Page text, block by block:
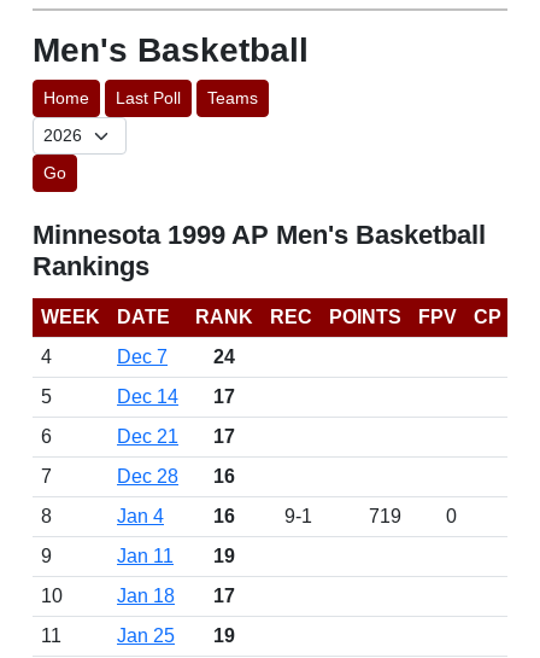
Men's Basketball
Home Last Poll Teams
Go
Minnesota 1999 AP Men's Basketball
Rankings
WEEK DATE RANK REC POINTS FPV
CP
4
Dec 7
24
5
Dec 14
17
6
Dec 21
17
7
Dec 28
16
8
Jan 4 16 9-1 719
0
9
Jan 11
19
10
Jan 18
17
11
Jan 25
19